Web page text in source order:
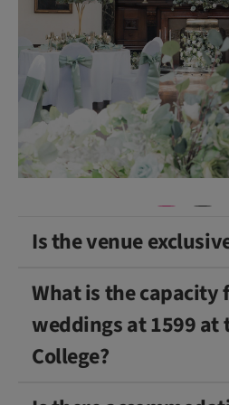
Is the venue
What is the capacity
weddings at 1599 at
College?